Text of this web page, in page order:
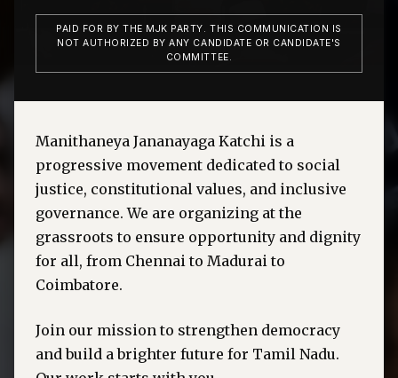
PAID FOR BY THE MJK PARTY. THIS COMMUNICATION IS
NOT AUTHORIZED BY ANY CANDIDATE OR CANDIDATE'S
COMMITTEE.
Manithaneya Jananayaga Katchi is a
progressive movement dedicated to social
justice, constitutional values, and inclusive
governance. We are organizing at the
grassroots to ensure opportunity and dignity
for all, from Chennai to Madurai to
Coimbatore.
Join our mission to strengthen democracy
and build a brighter future for Tamil Nadu.